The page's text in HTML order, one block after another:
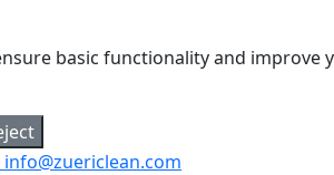
basic functionality and
info@zuericlean.com